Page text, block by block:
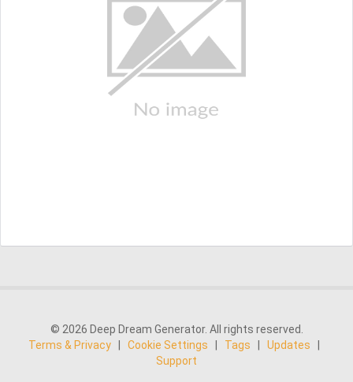
© 2026 Deep Dream Generator. All rights reserved.
Terms & Privacy
Cookie Settings Tags Updates
Support